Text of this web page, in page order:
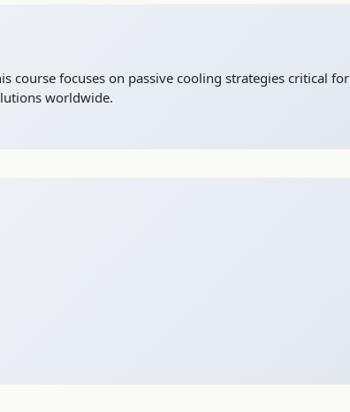
course focuses on passive cooling strategies critical for
worldwide.